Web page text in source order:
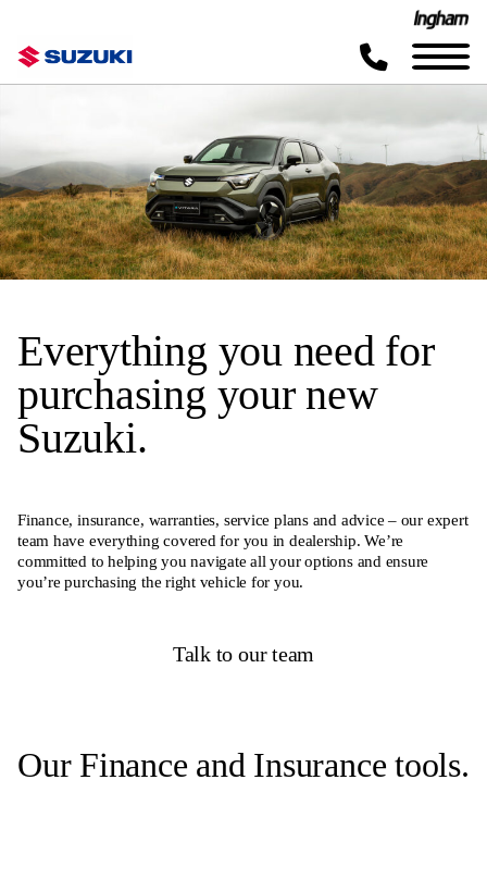
Everything you need for
purchasing your new
Suzuki.
Finance, insurance, warranties, service plans and advice – our expert
team have everything covered for you in dealership. We’re
committed to helping you navigate all your options and ensure
you’re purchasing the right vehicle for you.
Talk to our team
Our Finance and Insurance tools.